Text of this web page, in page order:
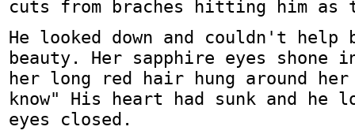
cuts from braches hitting him as
He looked down and couldn't help
beauty. Her sapphire eyes shone
her long red hair hung around
know" His heart had sunk and he
eyes closed.